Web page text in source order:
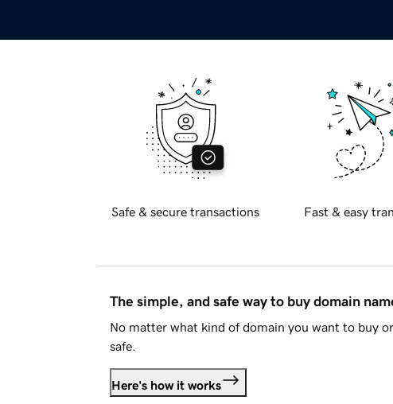
Safe & secure transactions Fast & easy
The simple, and safe way to buy domain
No matter what kind of domain you want to buy
safe.
Here's how it works